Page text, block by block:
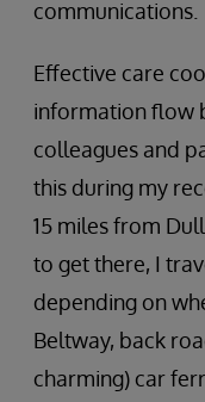
communications.
Effective care
information flow
colleagues and
this during my
15 miles from
to get there, I
depending on
Beltway, back
charming) car